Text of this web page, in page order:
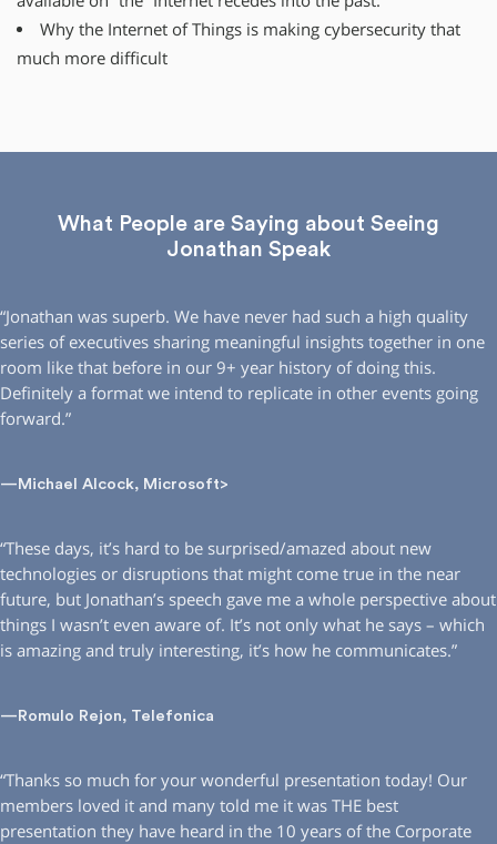
Why the Internet of Things is making cybersecurity that
much more difficult
What People are Saying about Seeing
Jonathan Speak
“Jonathan was superb. We have never had such a high quality
series of executives sharing meaningful insights together in one
room like that before in our 9+ year history of doing this.
Definitely a format we intend to replicate in other events going
forward.”
—Michael Alcock, Microsoft>
“These days, it’s hard to be surprised/amazed about new
technologies or disruptions that might come true in the near
future, but Jonathan’s speech gave me a whole perspective about
things I wasn’t even aware of. It’s not only what he says – which
is amazing and truly interesting, it’s how he communicates.”
—Romulo Rejon, Telefonica
“Thanks so much for your wonderful presentation today! Our
members loved it and many told me it was THE best
presentation they have heard in the 10 years of the Corporate